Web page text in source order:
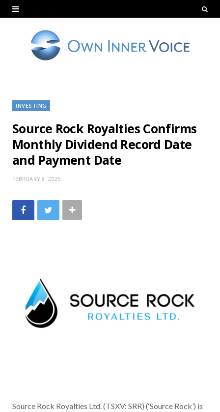
INVESTING
Source Rock Royalties Confirms
Monthly Dividend Record Date
and Payment Date
FEBRUARY 8, 2025
Source Rock Royalties Ltd. (TSXV: SRR) (‘Source Rock’) is